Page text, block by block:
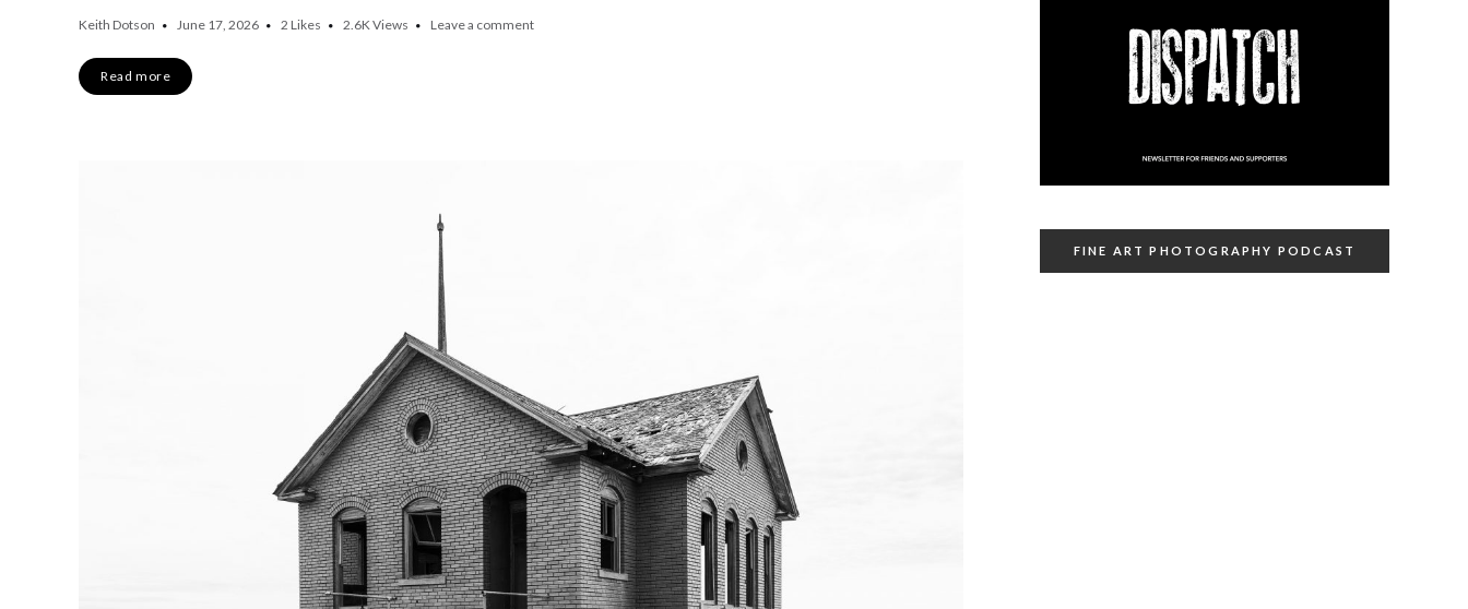
Keith Dotson June 17, 2026 2 Likes 2.6KViews Leave a comment
Read more
FINE ART PHOTOGRAPHY PODCAST